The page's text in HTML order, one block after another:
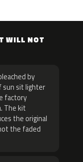
WILL NOT
by
sun sit lighter
factory
The kit
the original
the faded